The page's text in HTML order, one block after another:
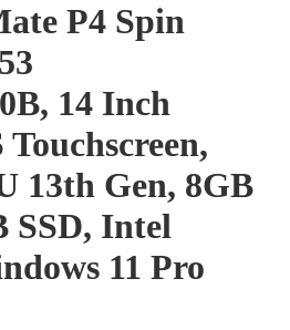
P4 Spin
14 Inch
13th Gen, 8GB
SSD, Intel
11 Pro